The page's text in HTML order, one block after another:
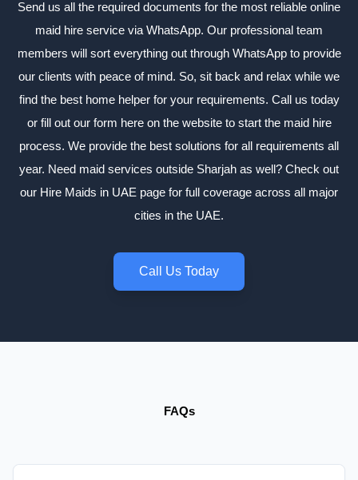
Send us all the required documents for the most reliable online
maid hire service via WhatsApp. Our professional team
members will sort everything out through WhatsApp to provide
our clients with peace of mind. So, sit back and relax while we
find the best home helper for your requirements. Call us today
or fill out our form here on the website to start the maid hire
process. We provide the best solutions for all requirements all
year. Need maid services outside Sharjah as well? Check out
our Hire Maids in UAE page for full coverage across all major
cities in the UAE.
Call Us Today
FAQs